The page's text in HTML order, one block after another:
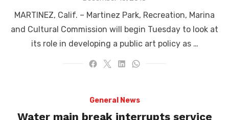
MARTINEZ, Calif. – Martinez Park, Recreation, Marina
and Cultural Commission will begin Tuesday to look at
its role in developing a public art policy as …
General News
Water main break interrupts service